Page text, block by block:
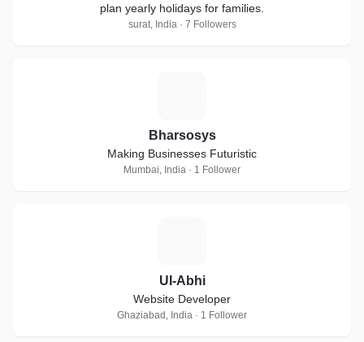
plan yearly holidays for families.
surat, India · 7 Followers
Bharsosys
Making Businesses Futuristic
Mumbai, India · 1 Follower
UI-Abhi
Website Developer
Ghaziabad, India · 1 Follower